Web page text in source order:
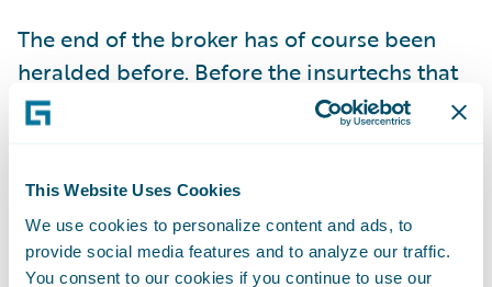
This Website Uses Cookies
We use cookies to personalize content and ads, to
provide social media features and to analyze our traffic.
You consent to our cookies if you continue to use our
The end of the broker has of course been
heralded before. Before the insurtechs that
were focused on disrupting distribution,
comparison websites gave consumers a way
they needed. As it turned out, the threat
posed by consumer advice resources like
MoneySuperMarketand comparison sites